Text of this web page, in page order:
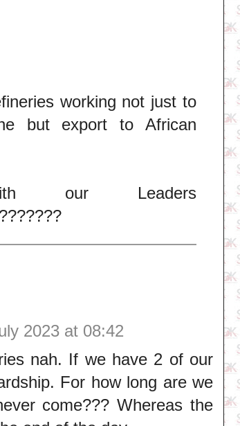
working not just to
but export to African
our Leaders
2023 at 08:42
nah. If we have 2 of our
For how long are we
come??? Whereas the